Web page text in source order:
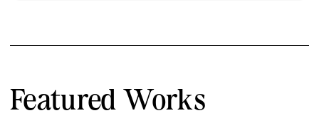
Featured Works